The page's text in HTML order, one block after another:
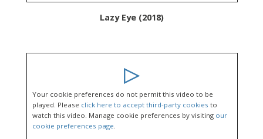
Lazy Eye (2018)
Your cookie preferences do not permit this video to be
played. Please click here to accept third-party cookies to
watch this video. Manage cookie preferences by visiting our
cookie preferences page.